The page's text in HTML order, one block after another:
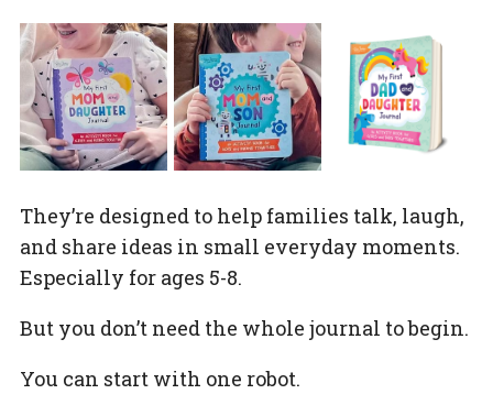
They’re designed to help families talk, laugh,
and share ideas in small everyday moments.
Especially for ages 5-8.
But you don’t need the whole journal to begin.
You can start with one robot.